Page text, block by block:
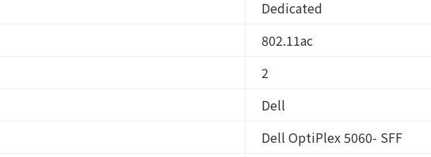
Dedicated
802.11ac
2
Dell
Dell OptiPlex 5060- SFF